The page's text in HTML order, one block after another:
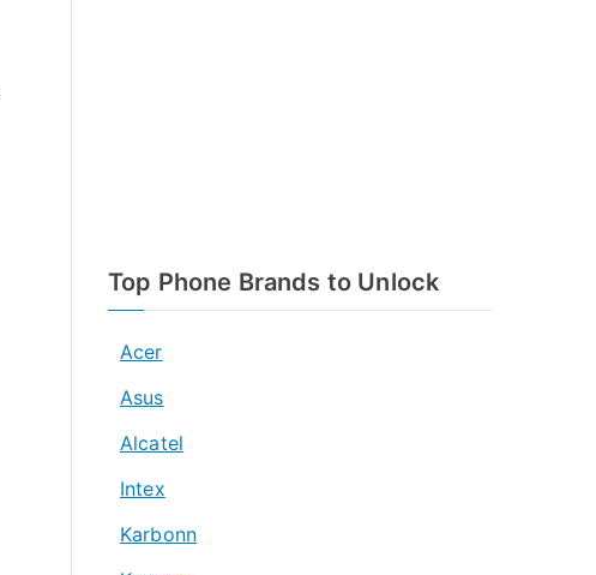
Top Phone Brands to Unlock
Acer
Asus
Alcatel
Intex
Karbonn